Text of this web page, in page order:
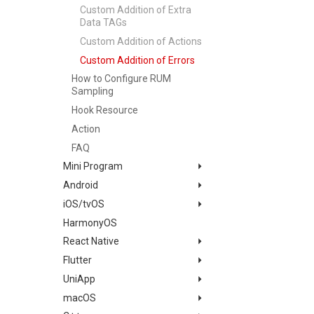
Monitor Summary
Command Panel
IFrame
Dashboard List
Infrastructure Change
Detection
Programmable Detection
Custom Addition of Extra
Data TAGs
Custom Addition of Actions
Custom Addition of Errors
How to Configure RUM
Sampling
Hook Resource
Action
FAQ
Mini Program
Changelog
App Access
Remote Configuration and
Forced Sampling
Mini Program Access Based
on Uniapp Development
Framework
App Data Collection
Android
Changelog
Quick Start
App Access
Configuration
SDK Initialization
RUM Configuration
Advanced Scenarios
Custom Tags
App Data Collection
iOS/tvOS
Changelog
Migration Guide
Quick Start
App Access
Configuration
HarmonyOS
React Native
Changelog
Quick Start
App Access
Flutter
Changelog
Quick Start
UniApp
Changelog
macOS